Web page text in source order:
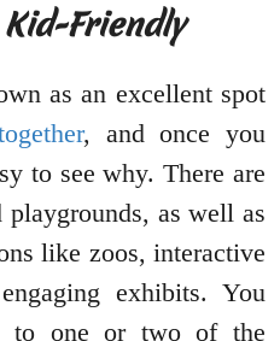
Friendly
as an excellent spot
, and once you
to see why. There are
as well as
like zoos, interactive
exhibits. You
to one or two of the